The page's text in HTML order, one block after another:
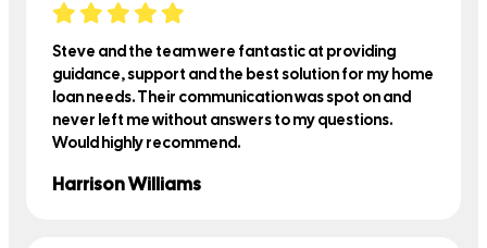
Steve and the team were fantastic at providing
guidance, support and the best solution for my home
loan needs. Their communication was spot on and
never left me without answers to my questions.
Would highly recommend.
Harrison Williams